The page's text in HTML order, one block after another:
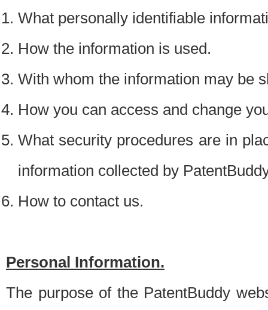
What personally identifiable
How the information is used.
With whom the information may be
How you can access and change
What security procedures are in
information collected by
How to contact us.
Personal Information.
The purpose of the PatentBuddy